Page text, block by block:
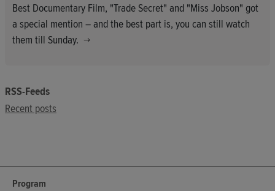
Best Documentary Film, "Trade Secret" and "Miss Jobson" got
a special mention – and the best part is, you can still watch
them till Sunday.
RSS-Feeds
Recent posts
Program